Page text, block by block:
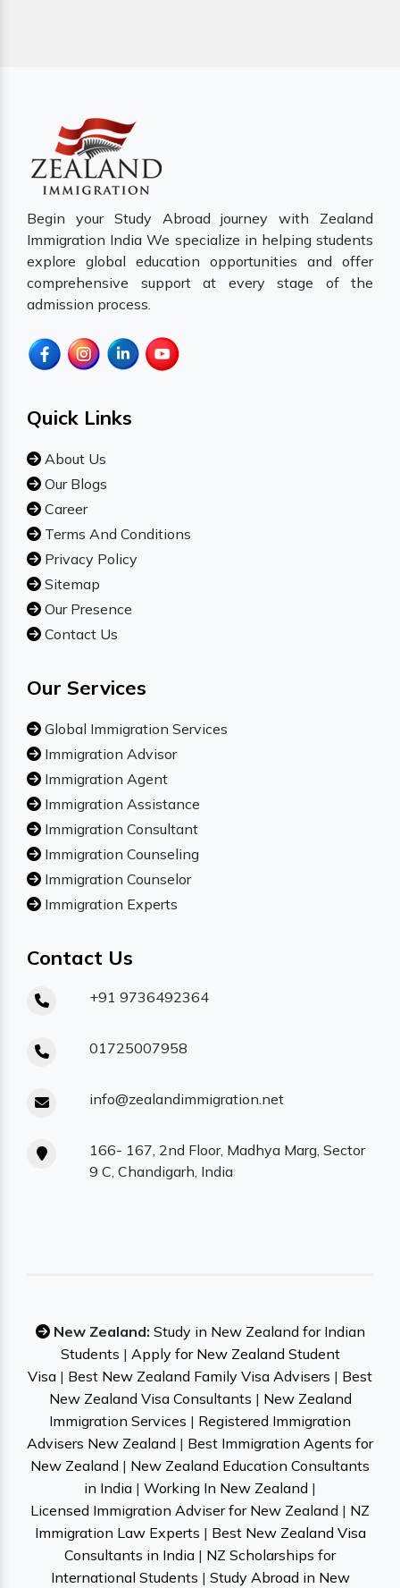
Begin your Study Abroad journey with Zealand
Immigration India We specialize in helping students
explore global education opportunities and offer
comprehensive support at every stage of the
admission process.
Quick Links
About Us
Our Blogs
Career
Terms And Conditions
Privacy Policy
Sitemap
Our Presence
Contact Us
Our Services
Global Immigration Services
Immigration Advisor
Immigration Agent
Immigration Assistance
Immigration Consultant
Immigration Counseling
Immigration Counselor
Immigration Experts
Contact Us
+91 9736492364
01725007958
info@zealandimmigration.net
166- 167, 2nd Floor, Madhya Marg, Sector
9 C, Chandigarh, India
New Zealand: Study in New Zealand for Indian
Students | Apply for New Zealand Student
Visa | Best New Zealand Family Visa Advisers | Best
New Zealand Visa Consultants | New Zealand
Immigration Services | Registered Immigration
Advisers New Zealand | Best Immigration Agents for
New Zealand | New Zealand Education Consultants
in India | Working In New Zealand |
Licensed Immigration Adviser for New Zealand | NZ
Immigration Law Experts | Best New Zealand Visa
Consultants in India | NZ Scholarships for
International Students | Study Abroad in New